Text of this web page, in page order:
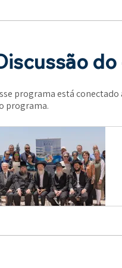
programa está conectado
programa.